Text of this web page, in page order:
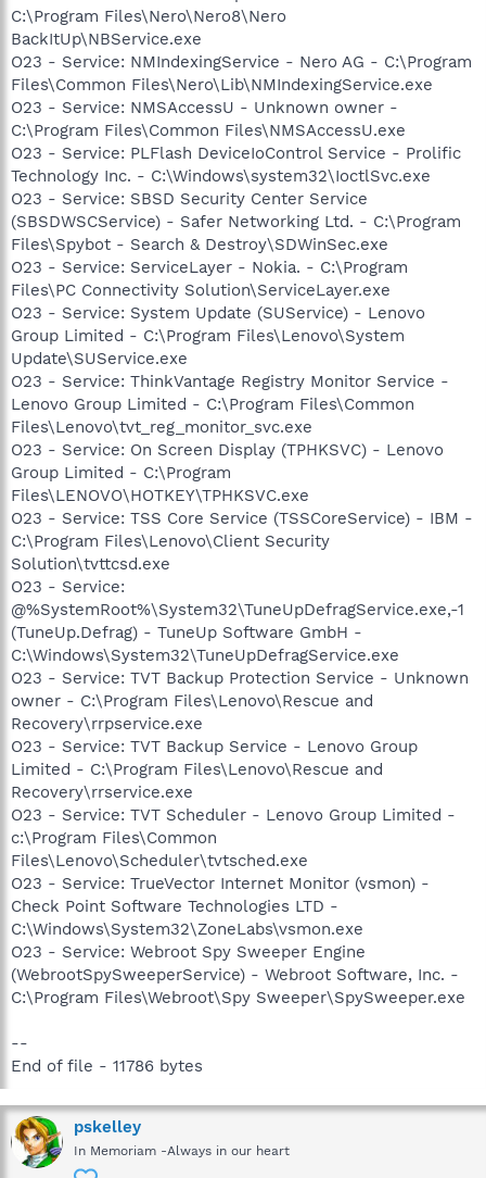
C:\Program Files\Nero\Nero8\Nero
BackItUp\NBService.exe
O23 - Service: NMIndexingService - Nero AG - C:\Program
Files\Common Files\Nero\Lib\NMIndexingService.exe
O23 - Service: NMSAccessU - Unknown owner -
C:\Program Files\Common Files\NMSAccessU.exe
O23 - Service: PLFlash DeviceIoControl Service - Prolific
Technology Inc. - C:\Windows\system32\IoctlSvc.exe
O23 - Service: SBSD Security Center Service
(SBSDWSCService) - Safer Networking Ltd. - C:\Program
Files\Spybot - Search & Destroy\SDWinSec.exe
O23 - Service: ServiceLayer - Nokia. - C:\Program
Files\PC Connectivity Solution\ServiceLayer.exe
O23 - Service: System Update (SUService) - Lenovo
Group Limited - C:\Program Files\Lenovo\System
Update\SUService.exe
O23 - Service: ThinkVantage Registry Monitor Service -
Lenovo Group Limited - C:\Program Files\Common
Files\Lenovo\tvt_reg_monitor_svc.exe
O23 - Service: On Screen Display (TPHKSVC) - Lenovo
Group Limited - C:\Program
Files\LENOVO\HOTKEY\TPHKSVC.exe
O23 - Service: TSS Core Service (TSSCoreService) - IBM -
C:\Program Files\Lenovo\Client Security
Solution\tvttcsd.exe
O23 - Service:
@%SystemRoot%\System32\TuneUpDefragService.exe,-1
(TuneUp.Defrag) - TuneUp Software GmbH -
C:\Windows\System32\TuneUpDefragService.exe
O23 - Service: TVT Backup Protection Service - Unknown
owner - C:\Program Files\Lenovo\Rescue and
Recovery\rrpservice.exe
O23 - Service: TVT Backup Service - Lenovo Group
Limited - C:\Program Files\Lenovo\Rescue and
Recovery\rrservice.exe
O23 - Service: TVT Scheduler - Lenovo Group Limited -
c:\Program Files\Common
Files\Lenovo\Scheduler\tvtsched.exe
O23 - Service: TrueVector Internet Monitor (vsmon) -
Check Point Software Technologies LTD -
C:\Windows\System32\ZoneLabs\vsmon.exe
O23 - Service: Webroot Spy Sweeper Engine
(WebrootSpySweeperService) - Webroot Software, Inc. -
C:\Program Files\Webroot\Spy Sweeper\SpySweeper.exe
--
End of file - 11786 bytes
pskelley
In Memoriam -Always in our heart